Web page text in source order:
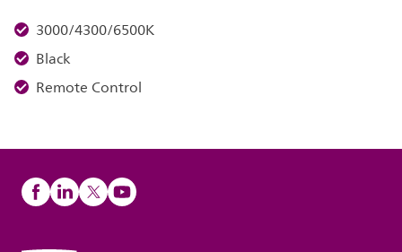
3000/4300/6500K
Black
Remote Control